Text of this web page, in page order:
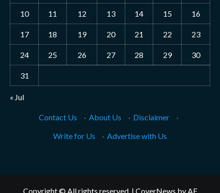
10 11 12 13 14 15 16
17 18 19 20 21 22 23
24 25 26 27 28 29 30
31
« Jul
Contact Us · About Us · Disclaimer
·
Write for Us
· Advertise with Us
Copyright © All rights reserved. | CoverNews by AF